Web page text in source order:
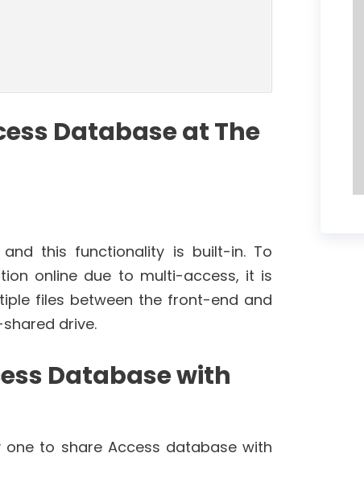
Database at The
this functionality is built-in. To
online due to multi-access, it is
files between the front-end and
drive.
Database with
to share Access database with